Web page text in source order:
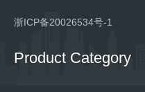
浙ICP备20026534号-1
Product Category